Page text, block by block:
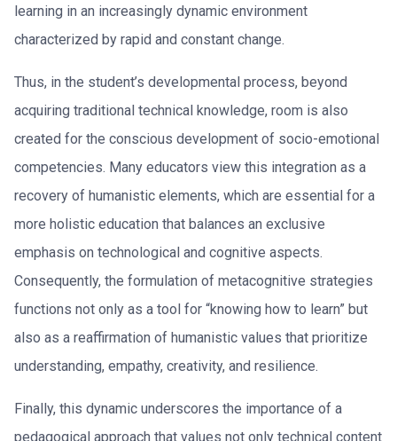
learning in an increasingly dynamic environment
characterized by rapid and constant change.
Thus, in the student’s developmental process, beyond
acquiring traditional technical knowledge, room is also
created for the conscious development of socio-emotional
competencies. Many educators view this integration as a
recovery of humanistic elements, which are essential for a
more holistic education that balances an exclusive
emphasis on technological and cognitive aspects.
Consequently, the formulation of metacognitive strategies
functions not only as a tool for “knowing how to learn” but
also as a reaffirmation of humanistic values that prioritize
understanding, empathy, creativity, and resilience.
Finally, this dynamic underscores the importance of a
pedagogical approach that values not only technical content